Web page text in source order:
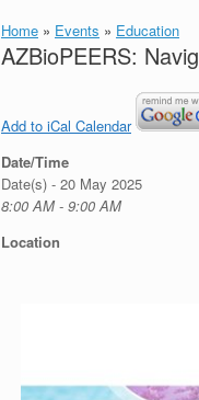
Home » Events » Education
AZBioPEERS:
Add to iCal Calendar
Date/Time
Date(s) - 20 May 2025
8:00 AM - 9:00 AM
Location